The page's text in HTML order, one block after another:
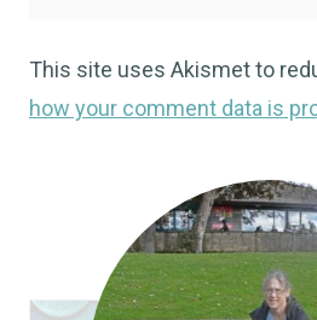
This site uses Akismet to
how your comment data is